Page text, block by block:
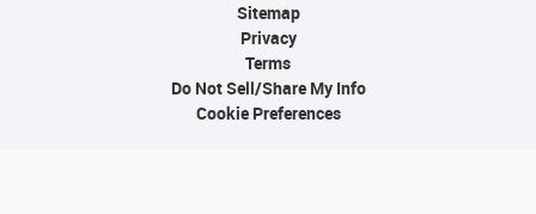
Sitemap
Privacy
Terms
Do Not Sell/Share My Info
Cookie Preferences